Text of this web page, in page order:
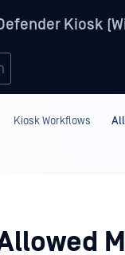
Kiosk
Kiosk Workflows